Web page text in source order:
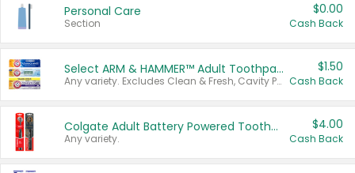
Personal Care
Section
$0.00
Cash Back
Select ARM & HAMMER™ Adult Toothpastes
Any variety. Excludes Clean & Fresh, Cavity Protection, and trial and travel sizes.
$1.50
Cash Back
Colgate Adult Battery Powered Toothbrushes
Any variety.
$4.00
Cash Back